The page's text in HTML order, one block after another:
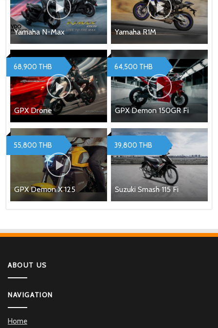
Yamaha N-Max Yamaha R1M
GPX Drone
68,900 THB
GPX Demon 150GR Fi
64,500 THB
GPX Demon X 125
55,800 THB
Suzuki Smash 115 Fi
39,800 THB
ABOUT US
NAVIGATION
Home